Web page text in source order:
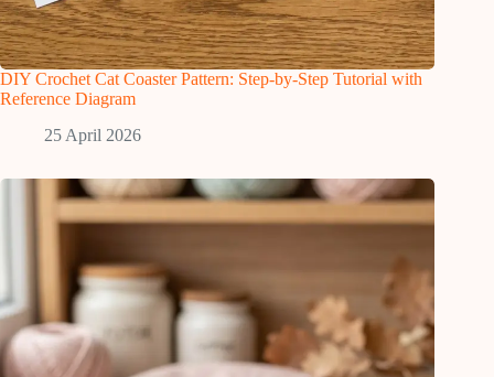
DIY Crochet Cat Coaster Pattern: Step-by-Step Tutorial with
Reference Diagram
25 April 2026